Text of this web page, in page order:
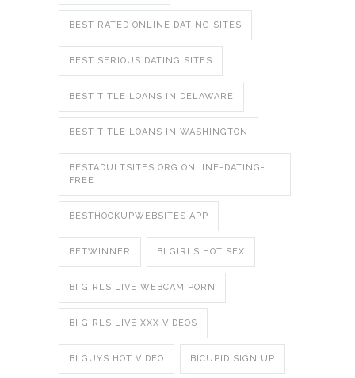
BEST RATED ONLINE DATING SITES
BEST SERIOUS DATING SITES
BEST TITLE LOANS IN DELAWARE
BEST TITLE LOANS IN WASHINGTON
BESTADULTSITES.ORG ONLINE-DATING-
FREE
BESTHOOKUPWEBSITES APP
BETWINNER BI GIRLS HOT SEX
BI GIRLS LIVE WEBCAM PORN
BI GIRLS LIVE XXX VIDEOS
BI GUYS HOT VIDEO BICUPID SIGN UP